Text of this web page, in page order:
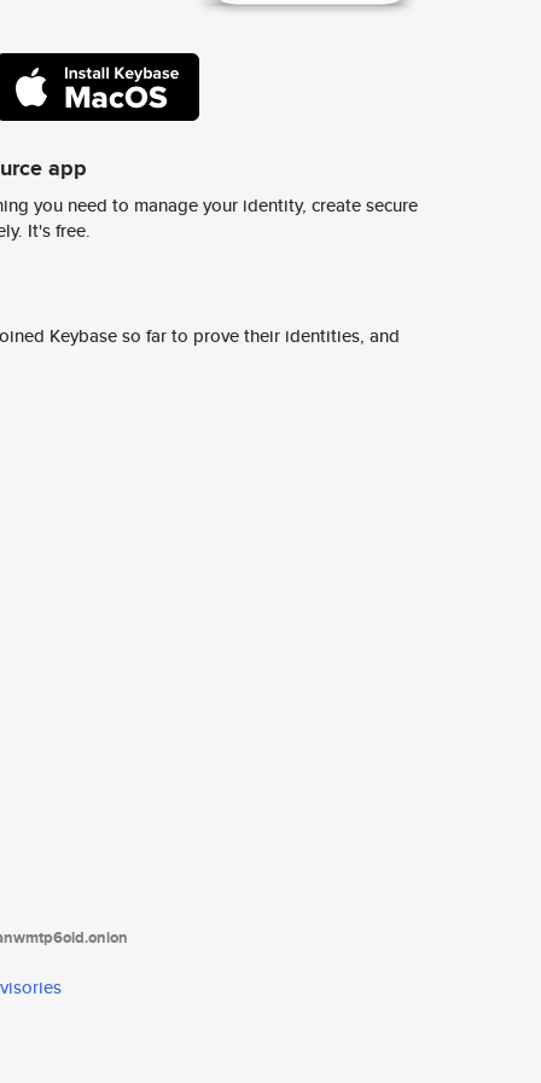
app
you need to manage your identity, create secure
It's free.
Keybase so far to prove their identities, and